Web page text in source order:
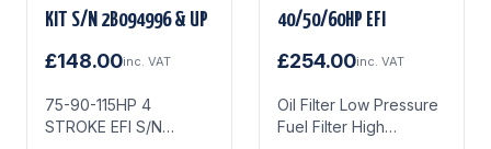
KIT S/N 2B094996 & UP
£148.00inc. VAT
75-90-115HP 4
STROKE EFI S/N
40/50/60HP EFI
£254.00inc. VAT
Oil Filter Low Pressure
Fuel Filter High